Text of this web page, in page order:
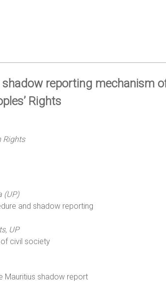
reporting mechanism
Rights
Rights
(UP)
and shadow reporting
UP
civil society
Mauritius shadow report